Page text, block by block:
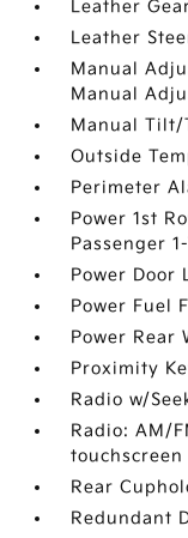
Leather
Leather
Manual
Manual
Manual Tilt/
Outside
Perimeter
Power 1st
Passenger
Power Door
Power Fuel
Power Rear
Proximity
Radio w/
Radio: AM/
touchscreen
Rear
Redundant